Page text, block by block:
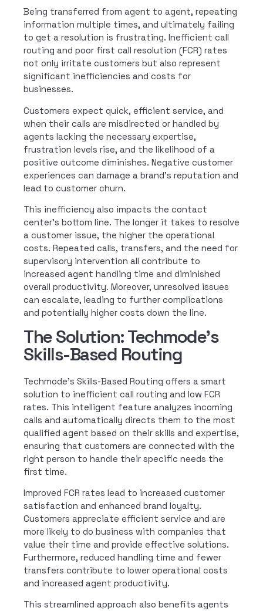
Being transferred from agent to agent, repeating
information multiple times, and ultimately failing
to get a resolution is frustrating. Inefficient call
routing and poor first call resolution (FCR) rates
not only irritate customers but also represent
significant inefficiencies and costs for
businesses.
Customers expect quick, efficient service, and
when their calls are misdirected or handled by
agents lacking the necessary expertise,
frustration levels rise, and the likelihood of a
positive outcome diminishes. Negative customer
experiences can damage a brand’s reputation and
lead to customer churn.
This inefficiency also impacts the contact
center’s bottom line. The longer it takes to resolve
a customer issue, the higher the operational
costs. Repeated calls, transfers, and the need for
supervisory intervention all contribute to
increased agent handling time and diminished
overall productivity. Moreover, unresolved issues
can escalate, leading to further complications
and potentially higher costs down the line.
The Solution: Techmode's
Skills-Based Routing
Techmode’s Skills-Based Routing offers a smart
solution to inefficient call routing and low FCR
rates. This intelligent feature analyzes incoming
calls and automatically directs them to the most
qualified agent based on their skills and expertise,
ensuring that customers are connected with the
right person to handle their specific needs the
first time.
Improved FCR rates lead to increased customer
satisfaction and enhanced brand loyalty.
Customers appreciate efficient service and are
more likely to do business with companies that
value their time and provide effective solutions.
Furthermore, reduced handling time and fewer
transfers contribute to lower operational costs
and increased agent productivity.
This streamlined approach also benefits agents